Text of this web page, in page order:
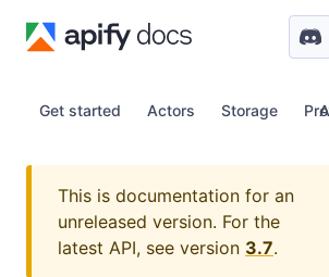
Get started Actors Storage
This is documentation for an
unreleased version. For the
latest API, see version 3.7.